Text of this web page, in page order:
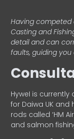
Having competed
Casting and
detail and can
faults, guiding
HyweI is
for Daiwa UK
rods called ‘HM
and salmon